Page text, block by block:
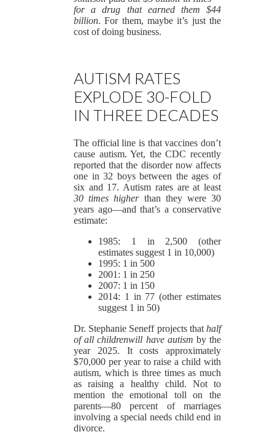
for a drug that earned them $44
billion. For them, maybe it’s just the
cost of doing business.
AUTISM RATES
EXPLODE 30-FOLD
IN THREE DECADES
The official line is that vaccines don’t
cause autism. Yet, the CDC recently
reported that the disorder now affects
one in 32 boys between the ages of
six and 17. Autism rates are at least
30 times higherthan they were 30
years ago—and that’s a conservative
estimate:
1985: 1 in 2,500 (other
estimates suggest 1 in 10,000)
1995: 1 in 500
2001: 1 in 250
2007: 1 in 150
2014: 1 in 77 (other estimates
suggest 1 in 50)
Dr. Stephanie Seneff projects that half
of all childrenwill have autism by the
year 2025. It costs approximately
$70,000 per year to raise a child with
autism, which is three times as much
as raising a healthy child. Not to
mention the emotional toll on the
parents—80 percent of marriages
involving a special needs child end in
divorce.